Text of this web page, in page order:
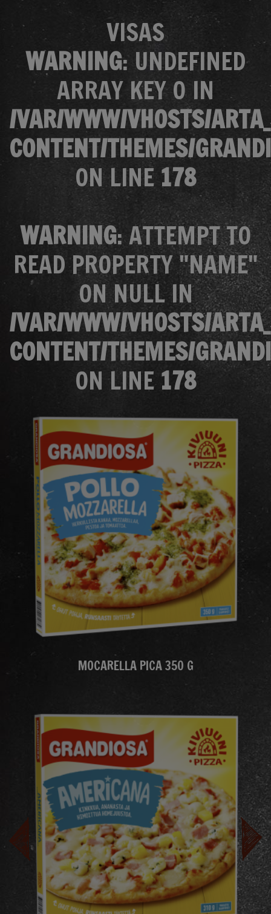
VISAS
WARNING: UNDEFINED
ARRAY KEY 0 IN
/VAR/WWW/VHOSTS/
CONTENT/THEMES/
ON LINE 178
WARNING: ATTEMPT TO
READ PROPERTY "NAME"
ON NULL IN
/VAR/WWW/VHOSTS/
CONTENT/THEMES/
ON LINE 178
MOCARELLA PICA 350 G